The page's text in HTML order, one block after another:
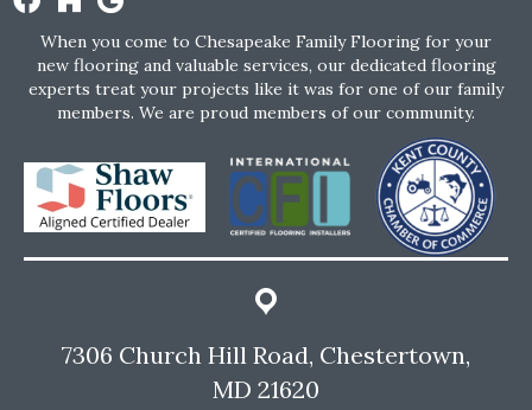
When you come to Chesapeake Family Flooring for your
new flooring and valuable services, our dedicated flooring
experts treat your projects like it was for one of our family
members. We are proud members of our community.
7306 Church Hill Road, Chestertown,
MD 21620